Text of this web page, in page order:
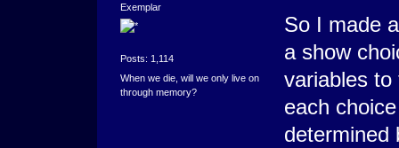
Exemplar
Posts: 1,114
When we die, will we only live on
through memory?
So I made
a show
variables
each
determined